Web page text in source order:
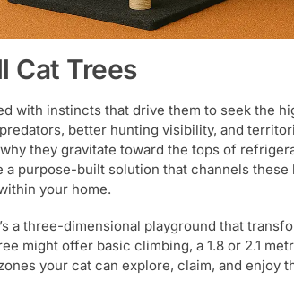
Cat Trees
with instincts that drive them to seek the
better hunting visibility, and
they gravitate toward the tops of
a purpose-built solution that channels
your home.
a three-dimensional playground that
might offer basic climbing, a 1.8 or 2.1
your cat can explore, claim, and enjoy